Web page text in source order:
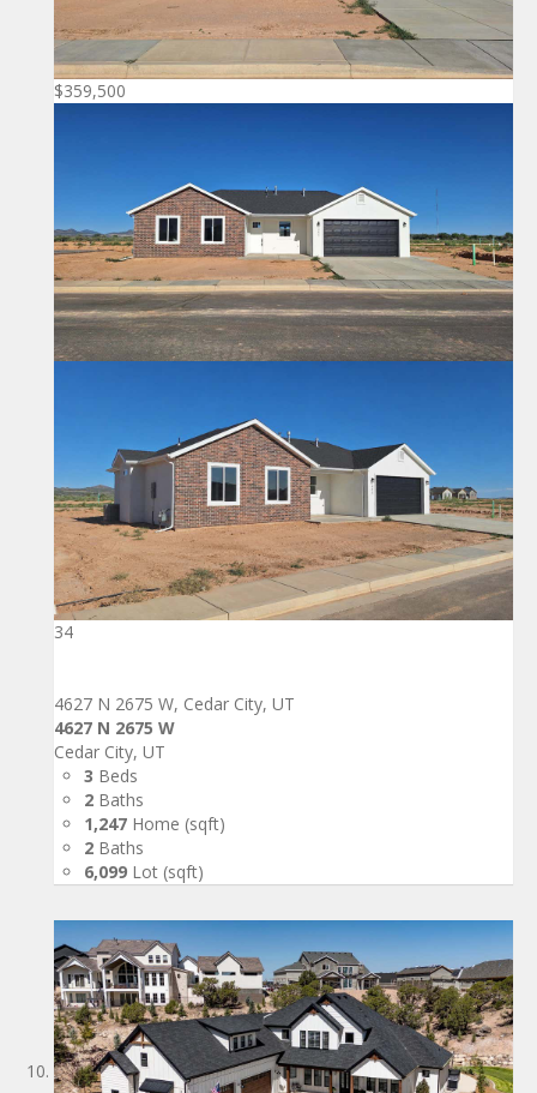
$359,500
34
4627 N 2675 W, Cedar City, UT
4627 N 2675 W
Cedar City, UT
3 Beds
2 Baths
1,247 Home (sqft)
2 Baths
6,099 Lot (sqft)